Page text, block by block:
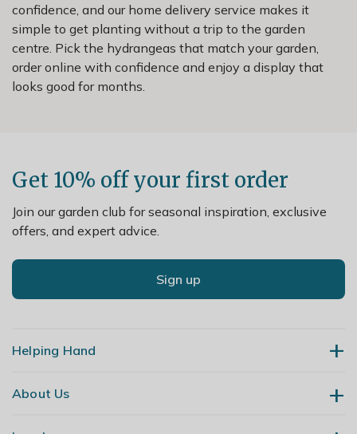
confidence, and our home delivery service makes it
simple to get planting without a trip to the garden
centre. Pick the hydrangeas that match your garden,
order online with confidence and enjoy a display that
looks good for months.
Get 10% off your first order
Join our garden club for seasonal inspiration, exclusive
offers, and expert advice.
Sign up
Helping Hand
Contact Us
About Us